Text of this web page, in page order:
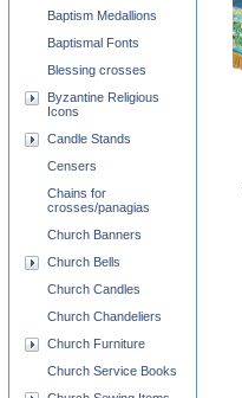
Baptism Medallions
Baptismal Fonts
Blessing crosses
Byzantine Religious
Icons
Candle Stands
Censers
Chains for
crosses/panagias
Church Banners
Church Bells
Church Candles
Church Chandeliers
Church Furniture
Church Service Books